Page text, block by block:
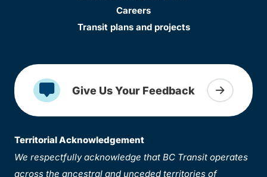
Careers
Transit plans and projects
Give Us Your Feedback
Territorial Acknowledgement
We respectfully acknowledge that BC Transit operates
across the ancestral and unceded territories of